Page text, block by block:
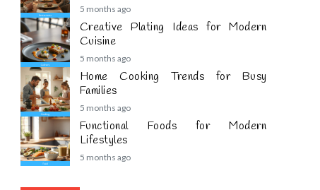
5 months ago
Creative Plating Ideas for Modern
Cuisine
5 months ago
Home Cooking Trends for Busy
Families
5 months ago
Functional Foods for Modern
Lifestyles
5 months ago